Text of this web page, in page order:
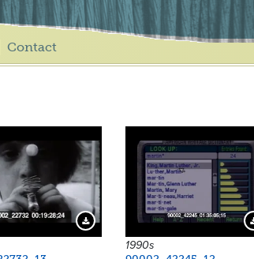
Contact
Download Preview
1990s